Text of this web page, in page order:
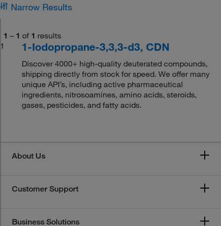
Narrow Results
1 – 1 of 1 results
1
1-Iodopropane-3,3,3-d3, CDN
Discover 4000+ high-quality deuterated compounds,
shipping directly from stock for speed. We offer many
unique API’s, including active pharmaceutical
ingredients, nitrosoamines, amino acids, steroids,
gases, pesticides, and fatty acids.
About Us
Customer Support
Business Solutions